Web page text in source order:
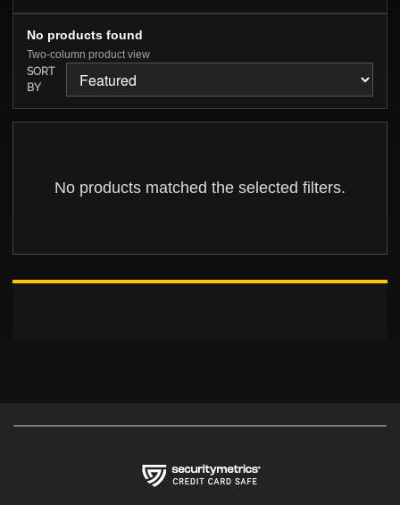
No products found
Two-column product view
SORT
BY
No products matched the selected filters.